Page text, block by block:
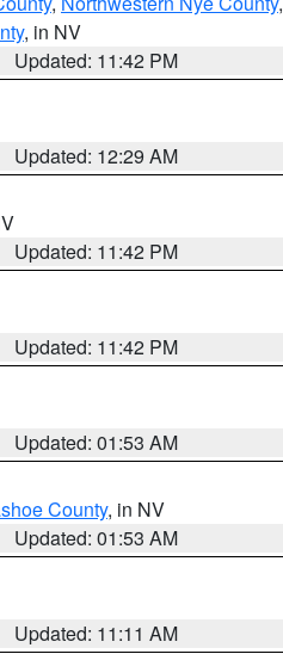
, in NV
Updated: 11:42 PM
Updated: 12:29 AM
Updated: 11:42 PM
Updated: 11:42 PM
Updated: 01:53 AM
County, in NV
Updated: 01:53 AM
Updated: 11:11 AM